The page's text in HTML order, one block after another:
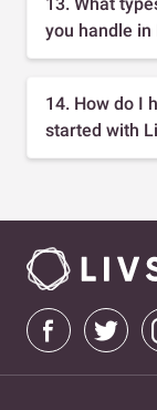
you handle in
14. How do I
started with